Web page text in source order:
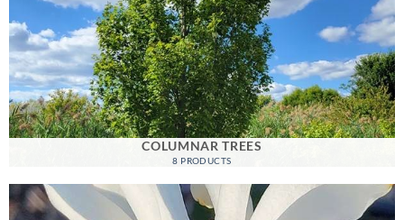
COLUMNAR TREES
8 PRODUCTS